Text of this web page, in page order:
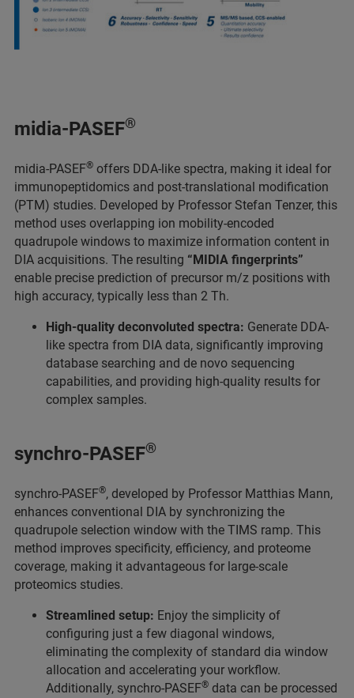
midia-PASEF®
midia-PASEF® offers DDA-like spectra, making it ideal for
immunopeptidomics and post-translational modification
(PTM) studies. Developed by Professor Stefan Tenzer, this
method uses overlapping ion mobility-encoded
quadrupole windows to maximize information content in
DIA acquisitions. The resulting “MIDIA fingerprints”
enable precise prediction of precursor m/z positions with
high accuracy, typically less than 2 Th.
High-quality deconvoluted spectra: Generate DDA-
like spectra from DIA data, significantly improving
database searching and de novo sequencing
capabilities, and providing high-quality results for
complex samples.
synchro-PASEF®
synchro-PASEF®, developed by Professor Matthias Mann,
enhances conventional DIA by synchronizing the
quadrupole selection window with the TIMS ramp. This
method improves specificity, efficiency, and proteome
coverage, making it advantageous for large-scale
proteomics studies.
Streamlined setup: Enjoy the simplicity of
configuring just a few diagonal windows,
eliminating the complexity of standard dia window
allocation and accelerating your workflow.
Additionally, synchro-PASEF® data can be processed